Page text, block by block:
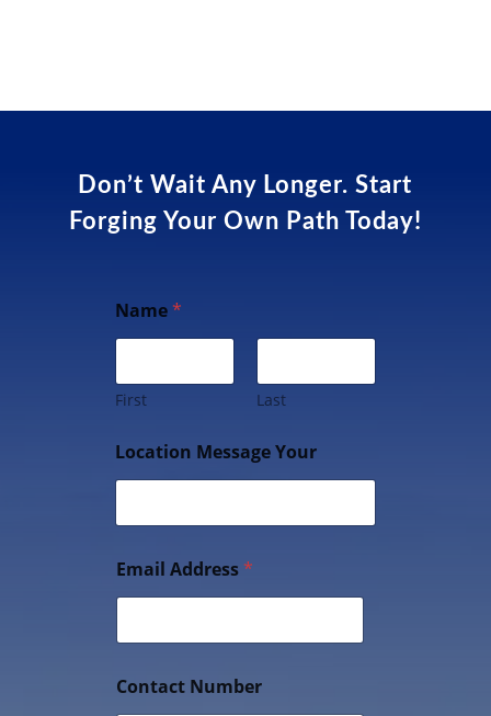
Don’t Wait Any Longer. Start
Forging Your Own Path Today!
Name*
First Last
Location Message Your
Email Address*
Contact Number